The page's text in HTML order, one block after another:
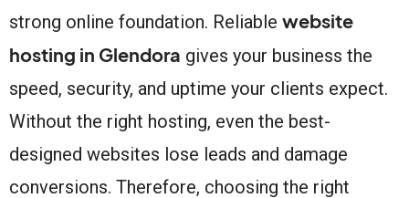
strong online foundation. Reliable website
hosting in Glendora gives your business the
speed, security, and uptime your clients expect.
Without the right hosting, even the best-
designed websites lose leads and damage
conversions. Therefore, choosing the right